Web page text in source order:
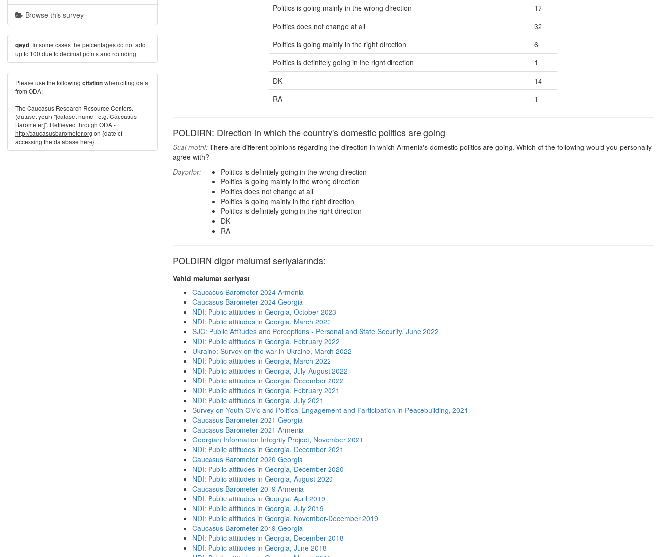
Politics is going mainly in the wrong direction
17
Politics does not change at all
32
Politics is going mainly in the right direction
6
Politics is definitely going in the right direction
1
DK
14
RA
1
POLDIRN: Direction in which the country's domestic politics are going
Sual mətni: There are different opinions regarding the direction in which Armenia's domestic politics are going. Which of the following would you personally
agree with?
Dəyərlər:
Politics is definitely going in the wrong direction
Politics is going mainly in the wrong direction
Politics does not change at all
Politics is going mainly in the right direction
Politics is definitely going in the right direction
DK
RA
POLDIRN digər məlumat seriyalarında:
Vahid məlumat seriyası
Caucasus Barometer 2024 Armenia
Caucasus Barometer 2024 Georgia
NDI: Public attitudes in Georgia, October 2023
NDI: Public attitudes in Georgia, March 2023
SJC: Public Attitudes and Perceptions - Personal and State Security, June 2022
NDI: Public attitudes in Georgia, February 2022
Ukraine: Survey on the war in Ukraine, March 2022
NDI: Public attitudes in Georgia, March 2022
NDI: Public attitudes in Georgia, July-August 2022
NDI: Public attitudes in Georgia, December 2022
NDI: Public attitudes in Georgia, February 2021
NDI: Public attitudes in Georgia, July 2021
Survey on Youth Civic and Political Engagement and Participation in Peacebuilding, 2021
Caucasus Barometer 2021 Georgia
Caucasus Barometer 2021 Armenia
Georgian Information Integrity Project, November 2021
NDI: Public attitudes in Georgia, December 2021
Caucasus Barometer 2020 Georgia
NDI: Public attitudes in Georgia, December 2020
NDI: Public attitudes in Georgia, August 2020
Caucasus Barometer 2019 Armenia
NDI: Public attitudes in Georgia, April 2019
NDI: Public attitudes in Georgia, July 2019
NDI: Public attitudes in Georgia, November-December 2019
Caucasus Barometer 2019 Georgia
NDI: Public attitudes in Georgia, December 2018
NDI: Public attitudes in Georgia, June 2018
Browse this survey
qeyd: In some cases the percentages do not add
up to 100 due to decimal points and rounding.
Please use the following citationwhen citing data
from ODA:
The Caucasus Research Resource Centers.
(dataset year) "[dataset name - e.g. Caucasus
Barometer]". Retrieved through ODA -
http://caucasusbarometer.org on {date of
accessing the database here}.